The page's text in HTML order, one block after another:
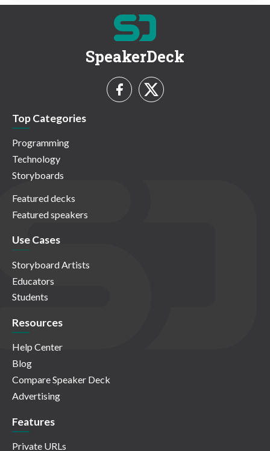
SpeakerDeck
Top Categories
Programming
Technology
Storyboards
Featured decks
Featured speakers
Use Cases
Storyboard Artists
Educators
Students
Resources
Help Center
Blog
Compare Speaker Deck
Advertising
Features
Private URLs